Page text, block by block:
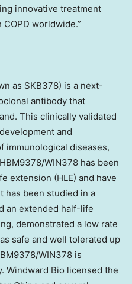
innovative treatment
worldwide.”
as SKB378) is a next-
antibody that
This clinically validated
and
immunological diseases,
WIN378 has been
extension (HLE) and have
has been studied in a
an extended half-life
demonstrated a low rate
safe and well tolerated up
WIN378 is
Windward Bio licensed the